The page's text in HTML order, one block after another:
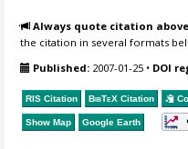
Always quote citation
the citation in several formats
Published: 2007-01-25 • DOI
RIS Citation BibTeX Citation
Show Map Google Earth